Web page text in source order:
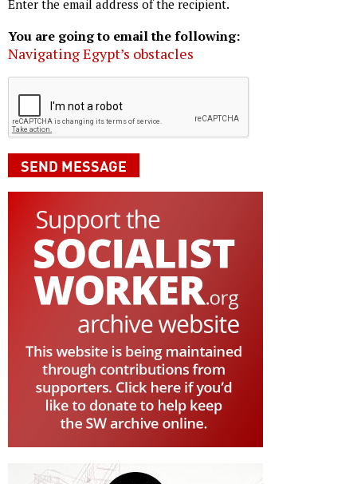
Enter the email address of the recipient.
You are going to email the following:
Navigating Egypt’s obstacles